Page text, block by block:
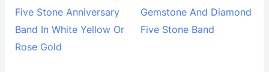
Five Stone Anniversary
Band In White Yellow Or
Rose Gold
Gemstone And Diamond
Five Stone Band